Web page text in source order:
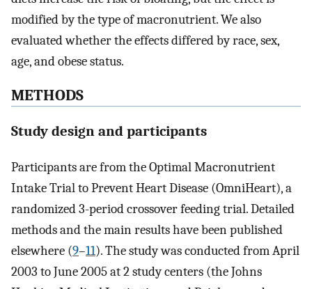
modified by the type of macronutrient. We also
evaluated whether the effects differed by race, sex,
age, and obese status.
METHODS
Study design and participants
Participants are from the Optimal Macronutrient
Intake Trial to Prevent Heart Disease (OmniHeart), a
randomized 3-period crossover feeding trial. Detailed
methods and the main results have been published
elsewhere (9–11). The study was conducted from April
2003 to June 2005 at 2 study centers (the Johns